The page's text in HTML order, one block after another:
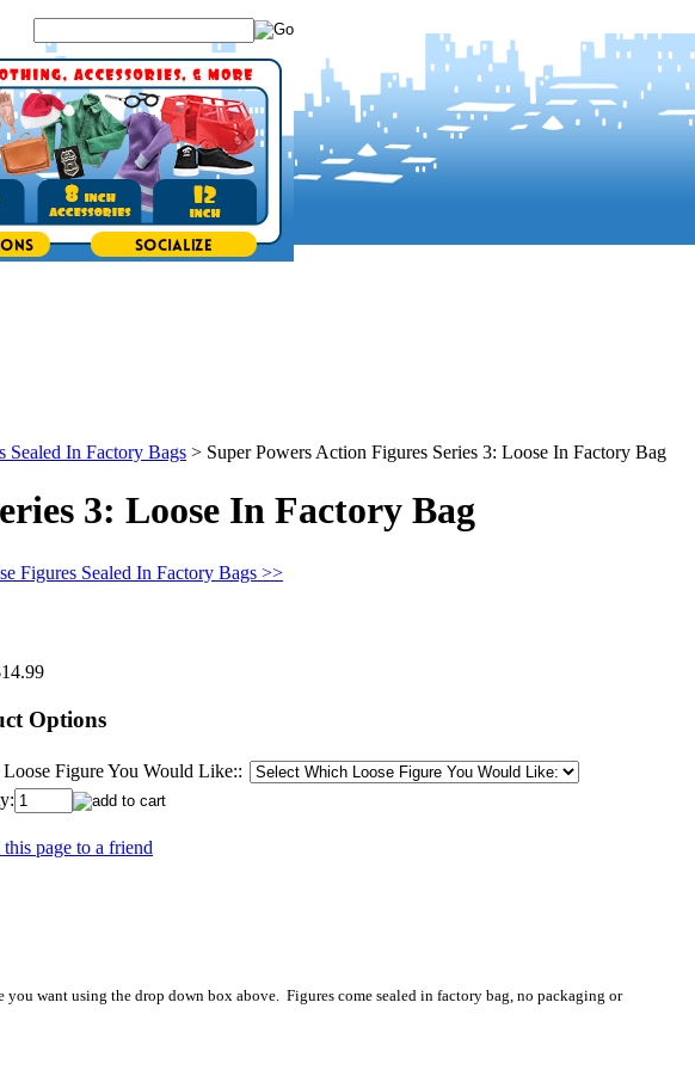
Sealed In Factory Bags > Super Powers Action Figures Series 3: Loose In Factory Bag
3: Loose In Factory Bag
Figures Sealed In Factory Bags >>
Options
Figure You Would Like::
page to a friend
want using the drop down box above. Figures come sealed in factory bag, no packaging or